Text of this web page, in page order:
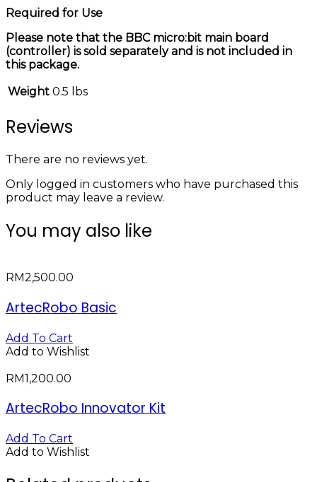
Required for Use
Please note that the BBC micro:bit main board
(controller) is sold separately and is not included in
this package.
Weight 0.5 lbs
Reviews
There are no reviews yet.
Only logged in customers who have purchased this
product may leave a review.
You may also like
RM2,500.00
ArtecRobo Basic
Add To Cart
Add to Wishlist
RM1,200.00
ArtecRobo Innovator Kit
Add To Cart
Add to Wishlist